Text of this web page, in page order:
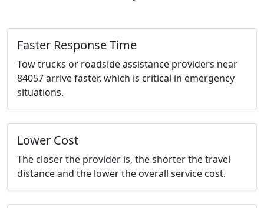
Faster Response Time
Tow trucks or roadside assistance providers near
84057 arrive faster, which is critical in emergency
situations.
Lower Cost
The closer the provider is, the shorter the travel
distance and the lower the overall service cost.